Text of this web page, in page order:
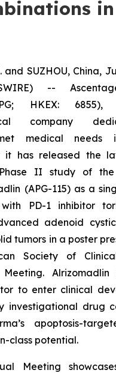
and SUZHOU, China,
--
HKEX:
company
medical needs
it has released the
II study of the
(APG-115) as a
PD-1 inhibitor
adenoid
tumors in a poster
Society of
Meeting.
to enter clinical
investigational drug
apoptosis-
class potential.
Meeting